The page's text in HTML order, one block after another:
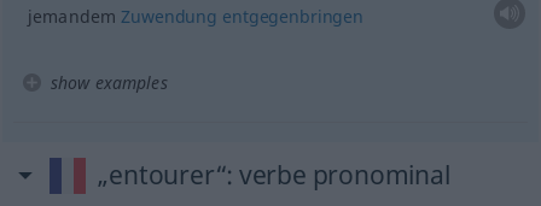
jemandemZuwendung entgegenbringen
show examples
„entourer“: verbe pronominal